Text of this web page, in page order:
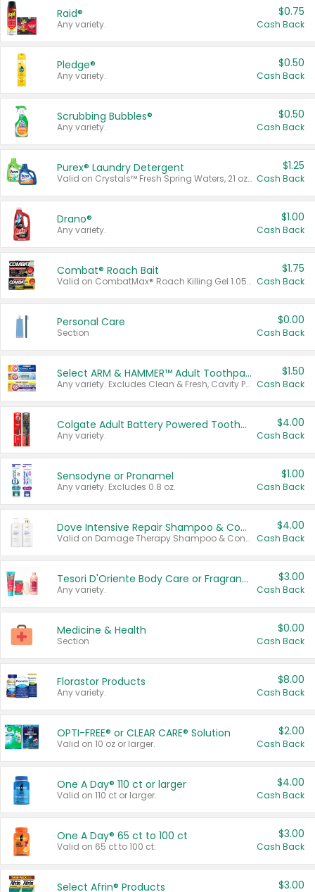
Raid®
Any variety.
$0.75
Cash Back
Pledge®
Any variety.
$0.50
Cash Back
Scrubbing Bubbles®
Any variety.
$0.50
Cash Back
Purex® Laundry Detergent
Valid on Crystals™ Fresh Spring Waters, 21 oz and Liquid Laundry Detergent, Mountain Breeze 33 Loads 50 oz, Mountain Breeze 95 oz, Natural Linen 83 Loads 150 oz, Oxi 43.5 oz, Oxi 128 oz and Ultra Liquid Laundry Detergent, Advanced Oxi with Odor Fighter 6 × 40 oz, Fresh Mountain Breeze, 2 × 170 oz, Mountain Breeze 6 × 40 oz.
$1.25
Cash Back
Drano®
Any variety.
$1.00
Cash Back
Combat® Roach Bait
Valid on CombatMax® Roach Killing Gel 1.05 oz or Combat® Small and Large Roach Baits 12 ct.
$1.75
Cash Back
Personal Care
Section
$0.00
Cash Back
Select ARM & HAMMER™ Adult Toothpastes
Any variety. Excludes Clean & Fresh, Cavity Protection, and trial and travel sizes.
$1.50
Cash Back
Colgate Adult Battery Powered Toothbrushes
Any variety.
$4.00
Cash Back
Sensodyne or Pronamel
Any variety. Excludes 0.8 oz.
$1.00
Cash Back
Dove Intensive Repair Shampoo & Conditioner Set
Valid on Damage Therapy Shampoo & Conditioner Set 33.8 oz bottles.
$4.00
Cash Back
Tesori D'Oriente Body Care or Fragrance
Any variety.
$3.00
Cash Back
Medicine & Health
Section
$0.00
Cash Back
Florastor Products
Any variety.
$8.00
Cash Back
OPTI-FREE® or CLEAR CARE® Solution
Valid on 10 oz or larger.
$2.00
Cash Back
One A Day® 110 ct or larger
Valid on 110 ct or larger.
$4.00
Cash Back
One A Day® 65 ct to 100 ct
Valid on 65 ct to 100 ct.
$3.00
Cash Back
Select Afrin® Products $3.00